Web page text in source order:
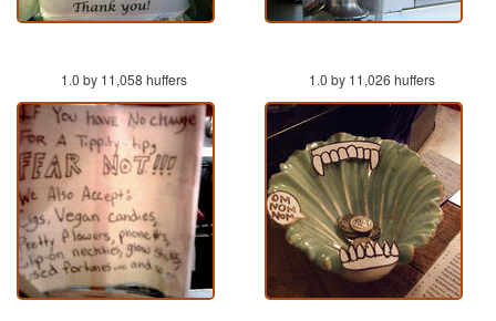
1.0 by 11,058 huffers 1.0 by 11,026 huffers